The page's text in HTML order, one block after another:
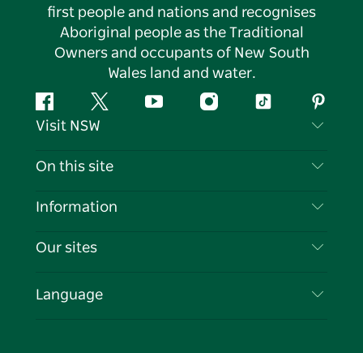
first people and nations and recognises
Aboriginal people as the Traditional
Owners and occupants of New South
Wales land and water.
FacebookTwitter YouTubeInstagramTiktok
Visit NSW
Contact Us
Cookie Notice
On this site
Destinations
Events
Information
Travel Information
Business in NSW
Our sites
Language